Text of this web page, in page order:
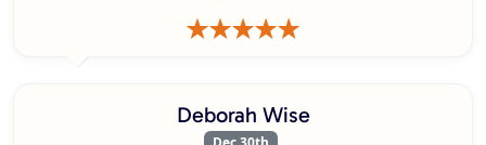
Deborah Wise